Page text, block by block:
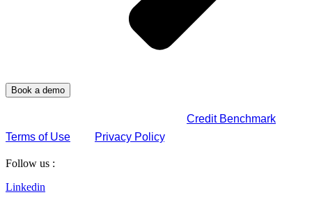
Credit Benchmark
Terms of Use
Privacy Policy.
Follow us :
Linkedin